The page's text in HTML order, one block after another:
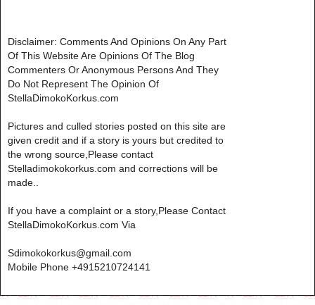
Disclaimer: Comments And Opinions On Any Part
Of This Website Are Opinions Of The Blog
Commenters Or Anonymous Persons And They
Do Not Represent The Opinion Of
StellaDimokoKorkus.com
Pictures and culled stories posted on this site are
given credit and if a story is yours but credited to
the wrong source,Please contact
Stelladimokokorkus.com and corrections will be
made..
If you have a complaint or a story,Please Contact
StellaDimokoKorkus.com Via
Sdimokokorkus@gmail.com
Mobile Phone +4915210724141